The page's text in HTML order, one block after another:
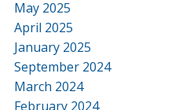
May 2025
April 2025
January 2025
September 2024
March 2024
February 2024